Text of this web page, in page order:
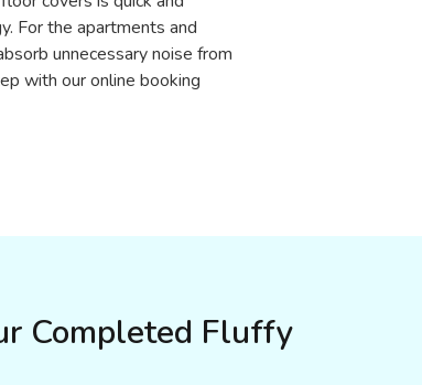
For the apartments and
unnecessary noise from
with our online booking
Completed Fluffy